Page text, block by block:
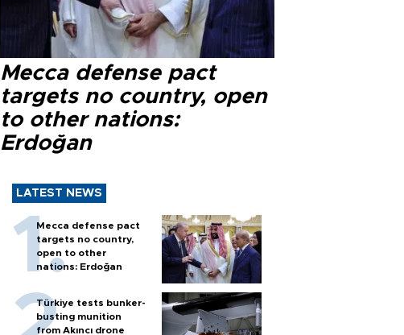
Mecca defense pact
targets no country, open
to other nations:
Erdoğan
LATEST NEWS
Mecca defense pact
targets no country,
open to other
nations: Erdoğan
Türkiye tests bunker-
busting munition
from Akıncı drone